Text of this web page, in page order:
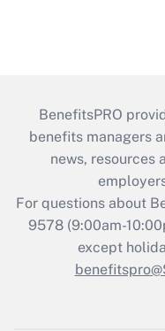
BenefitsPRO
benefits managers
news, resources
For questions about
9578 (9:00am-
except